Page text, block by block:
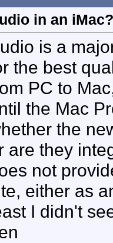
in an iMac?
is a
the best
PC to
the Mac
the
are they
not
either as
I didn't